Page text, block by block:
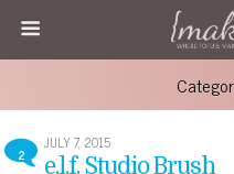
2
JULY 7, 2015
e.l.f. Studio Brush